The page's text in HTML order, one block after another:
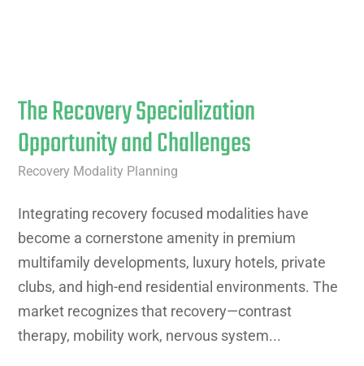
The Recovery Specialization
Opportunity and Challenges
Recovery Modality Planning
Integrating recovery focused modalities have
become a cornerstone amenity in premium
multifamily developments, luxury hotels, private
clubs, and high-end residential environments. The
market recognizes that recovery—contrast
therapy, mobility work, nervous system...